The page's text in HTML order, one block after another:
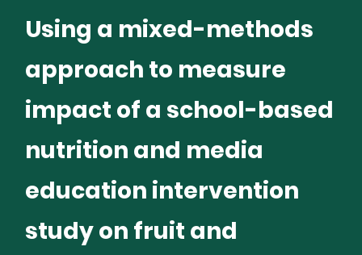
Using a mixed-methods
approach to measure
impact of a school-based
nutrition and media
education intervention
study on fruit and